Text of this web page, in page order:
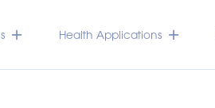
Health Applications